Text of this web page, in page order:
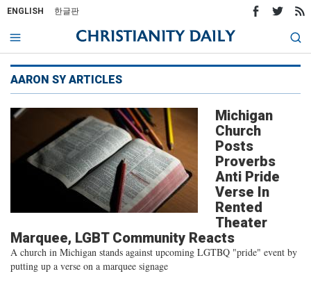
ENGLISH 한글판
AARON SY ARTICLES
Michigan
Church
Posts
Proverbs
Anti Pride
Verse In
Rented
Theater
Marquee, LGBT Community Reacts
A church in Michigan stands against upcoming LGTBQ "pride" event by
putting up a verse on a marquee signage